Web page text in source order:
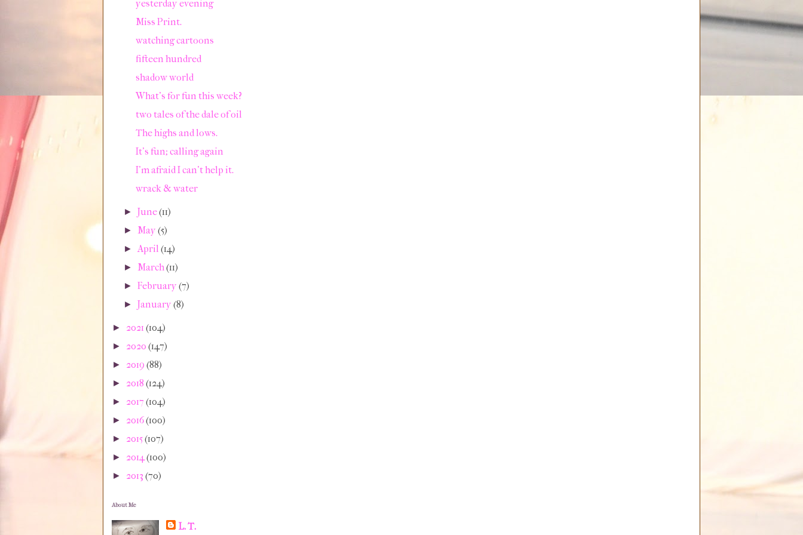
yesterday evening
Miss Print.
watching cartoons
fifteen hundred
shadow world
What's for fun this week?
two tales of the dale of oil
The highs and lows.
It's fun; calling again
I'm afraid I can't help it.
wrack & water
►June(11)
► May(5)
► April(14)
► March(11)
►February(7)
►January(8)
► 2021 (104)
► 2020 (147)
► 2019 (88)
► 2018 (124)
► 2017 (104)
► 2016(100)
► 2015(107)
► 2014(100)
► 2013 (70)
About Me
L. T.